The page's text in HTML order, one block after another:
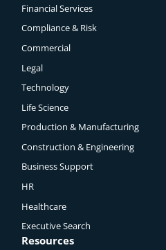
Financial Services
Compliance & Risk
Commercial
Legal
Technology
Life Science
Production & Manufacturing
Construction & Engineering
Business Support
HR
Healthcare
Executive Search
Resources